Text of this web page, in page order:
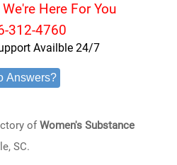
Here For You
312-4760
Availble 24/7
Answers?
ofWomen's Substance
SC.